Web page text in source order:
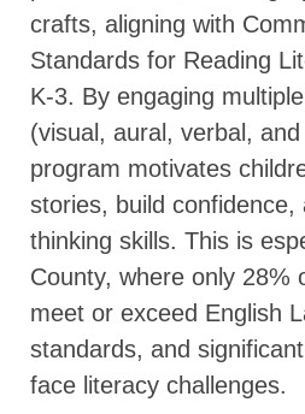
crafts, aligning with
Standards for Reading
K-3. By engaging
(visual, aural, verbal,
program motivates
stories, build confidence,
thinking skills. This is
County, where only 28%
meet or exceed English
standards, and
face literacy challenges.